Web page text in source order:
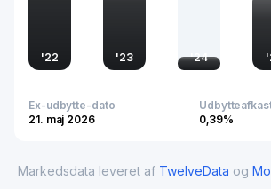
'22 '23 '24 '
Ex-udbytte-dato
21. maj 2026
0,39%
Markedsdata leveret af TwelveData og